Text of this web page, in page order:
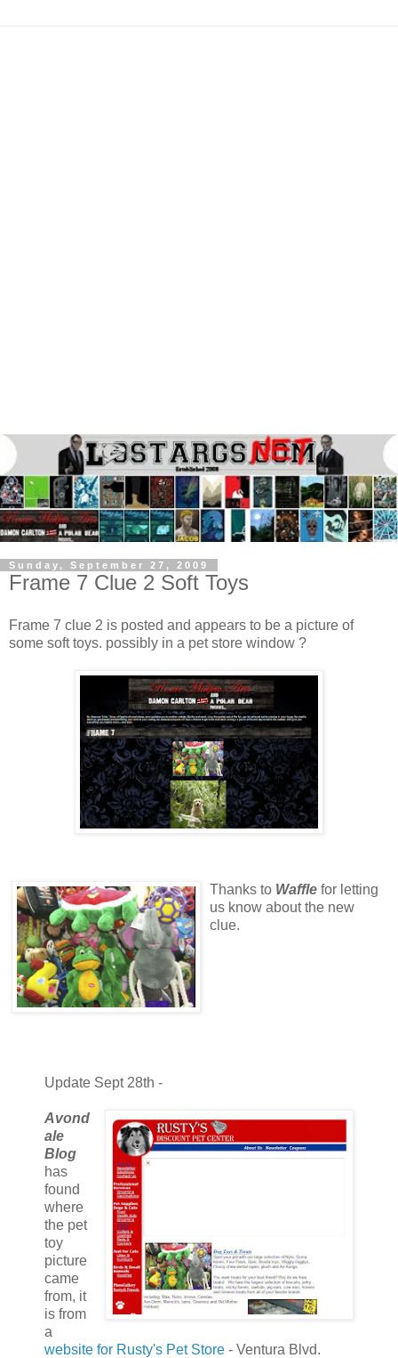
Sunday, September 27, 2009
Frame 7 Clue 2 Soft Toys
Frame 7 clue 2 is posted and appears to be a picture of
some soft toys. possibly in a pet store window ?
Thanks to Waffle for letting
us know about the new
clue.
Update Sept 28th -
Avond
ale
Blog
has
found
where
the pet
toy
picture
came
from, it
is from
a
website for Rusty's Pet Store - Ventura Blvd.